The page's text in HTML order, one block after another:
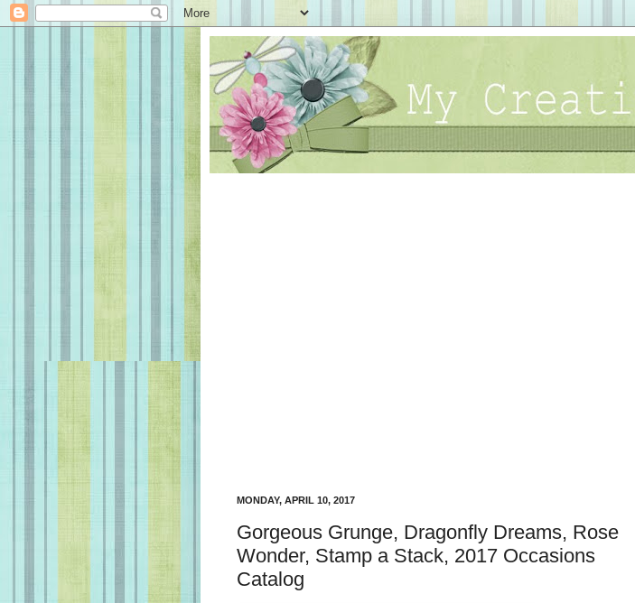
MONDAY, APRIL 10, 2017
Gorgeous Grunge, Dragonfly Dreams, Rose
Wonder, Stamp a Stack, 2017 Occasions
Catalog